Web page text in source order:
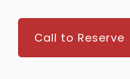
Call to Reserve